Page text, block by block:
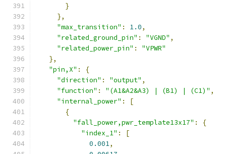
}
},
"max_transition" : 1.0,
"related_ground_pin" : "VGND" ,
"related_power_pin" :
"VPWR"
},
"pin,X" :
{
"direction" : "output" ,
"function" : "(A1&A2&A3) | (B1) | (C1)" ,
"internal_power" :
[
{
"fall_power,pwr_template13x17" :
{
"index_1" :
[
0.001,